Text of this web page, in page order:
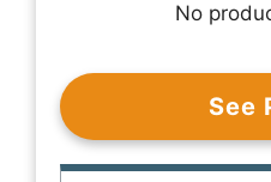
No
See